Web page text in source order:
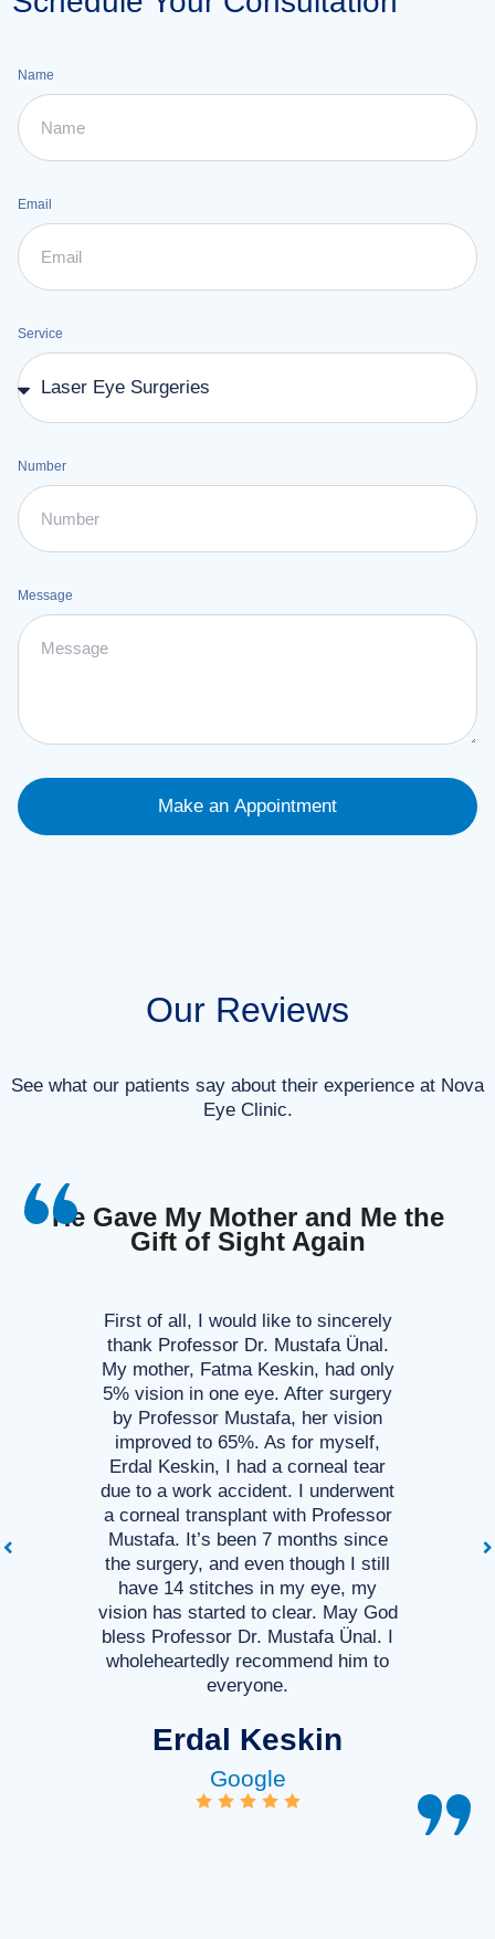
Name
Email
Service
Number
Message
Make an Appointment
Our Reviews
See what our patients say about their experience at Nova
Eye Clinic.
He Gave My Mother and Me the
Gift of Sight Again
First of all, I would like to sincerely
thank Professor Dr. Mustafa Ünal.
My mother, Fatma Keskin, had only
5% vision in one eye. After surgery
by Professor Mustafa, her vision
improved to 65%. As for myself,
Erdal Keskin, I had a corneal tear
due to a work accident. I underwent
a corneal transplant with Professor
Mustafa. It’s been 7 months since
the surgery, and even though I still
have 14 stitches in my eye, my
vision has started to clear. May God
bless Professor Dr. Mustafa Ünal. I
wholeheartedly recommend him to
everyone.
Erdal Keskin
Google